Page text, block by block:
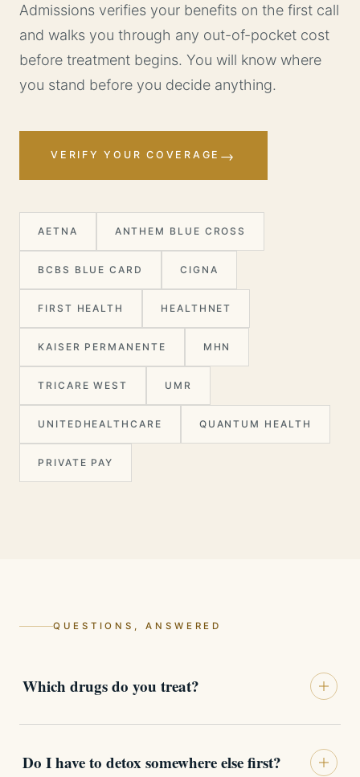
Admissions verifies your benefits on the first call
and walks you through any out-of-pocket cost
before treatment begins. You will know where
you stand before you decide anything.
VERIFY YOUR COVERAGE →
AETNA ANTHEM BLUE CROSS
BCBS BLUE CARD CIGNA
FIRST HEALTH HEALTHNET
KAISER PERMANENTE MHN
TRICARE WEST UMR
UNITEDHEALTHCARE QUANTUM HEALTH
PRIVATE PAY
QUESTIONS, ANSWERED
Which drugs do you treat?
opioids and fentanyl, cocaine and
Do I have to detox somewhere else first?